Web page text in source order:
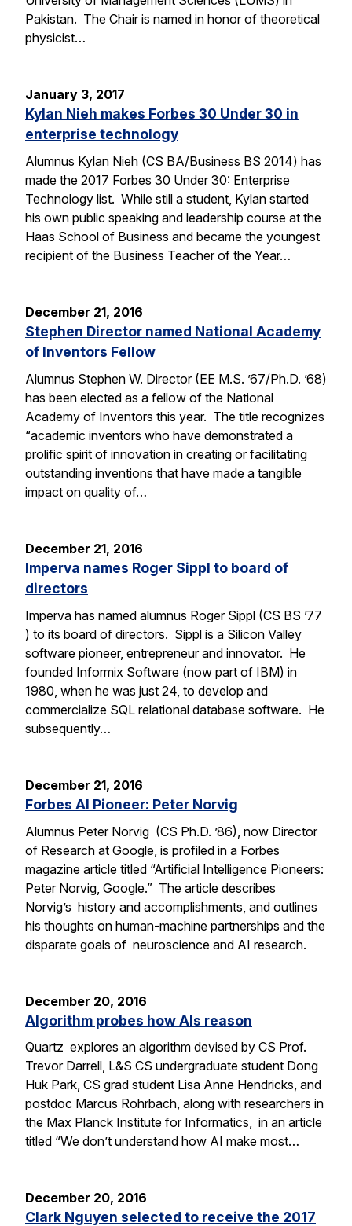
Pakistan. The Chair is named in honor of theoretical
physicist…
January 3, 2017
Kylan Nieh makes Forbes 30 Under 30 in
enterprise technology
Alumnus Kylan Nieh (CS BA/Business BS 2014) has
made the 2017 Forbes 30 Under 30: Enterprise
Technology list. While still a student, Kylan started
his own public speaking and leadership course at the
Haas School of Business and became the youngest
recipient of the Business Teacher of the Year…
December 21, 2016
Stephen Director named National Academy
of Inventors Fellow
Alumnus Stephen W. Director (EE M.S. ’67/Ph.D. ’68)
has been elected as a fellow of the National
Academy of Inventors this year. The title recognizes
“academic inventors who have demonstrated a
prolific spirit of innovation in creating or facilitating
outstanding inventions that have made a tangible
impact on quality of…
December 21, 2016
Imperva names Roger Sippl to board of
directors
Imperva has named alumnus Roger Sippl (CS BS ’77
) to its board of directors. Sippl is a Silicon Valley
software pioneer, entrepreneur and innovator. He
founded Informix Software (now part of IBM) in
1980, when he was just 24, to develop and
commercialize SQL relational database software. He
subsequently…
December 21, 2016
Forbes AI Pioneer: Peter Norvig
Alumnus Peter Norvig (CS Ph.D. ’86), now Director
of Research at Google, is profiled in a Forbes
magazine article titled “Artificial Intelligence Pioneers:
Peter Norvig, Google.” The article describes
Norvig’s history and accomplishments, and outlines
his thoughts on human-machine partnerships and the
disparate goals of neuroscience and AI research.
December 20, 2016
Algorithm probes how AIs reason
Quartz explores an algorithm devised by CS Prof.
Trevor Darrell, L&S CS undergraduate student Dong
Huk Park, CS grad student Lisa Anne Hendricks, and
postdoc Marcus Rohrbach, along with researchers in
the Max Planck Institute for Informatics, in an article
titled “We don’t understand how AI make most…
December 20, 2016
Clark Nguyen selected to receive the 2017